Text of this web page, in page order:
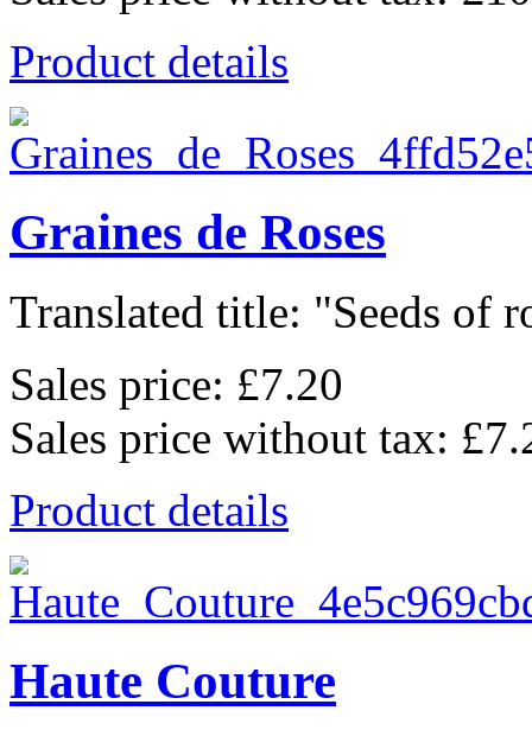
Product details
Graines de Roses
Translated title: "Seeds of
Sales price: £7.20
Sales price without tax:
Product details
Haute Couture